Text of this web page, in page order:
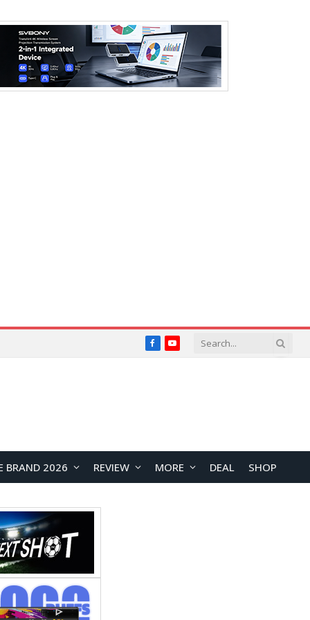
FacebookYouTube
BRAND 2026 REVIEW MORE DEAL SHOP